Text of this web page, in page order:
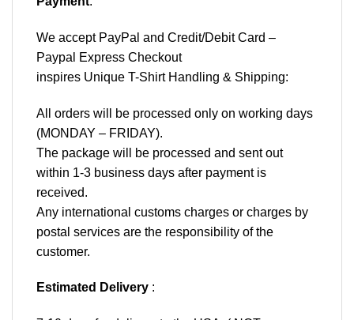
We accept PayPal and Credit/Debit Card –
Paypal Express Checkout
inspires Unique T-Shirt Handling & Shipping:
All orders will be processed only on working days
(MONDAY – FRIDAY).
The package will be processed and sent out
within 1-3 business days after payment is
received.
Any international customs charges or charges by
postal services are the responsibility of the
customer.
Estimated Delivery :